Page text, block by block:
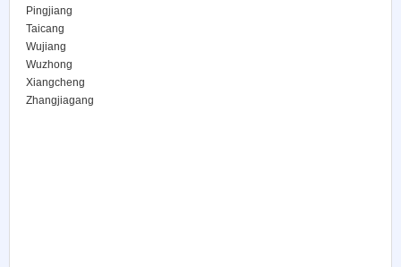
Pingjiang
Taicang
Wujiang
Wuzhong
Xiangcheng
Zhangjiagang